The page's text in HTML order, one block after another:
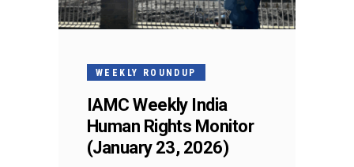
WEEKLY ROUNDUP
IAMC Weekly India
Human Rights Monitor
(January 23, 2026)